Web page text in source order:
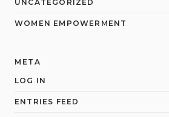
UNCATEGORIZED
WOMEN EMPOWERMENT
META
LOG IN
ENTRIES FEED